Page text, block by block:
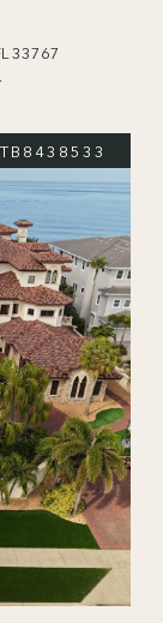
33767